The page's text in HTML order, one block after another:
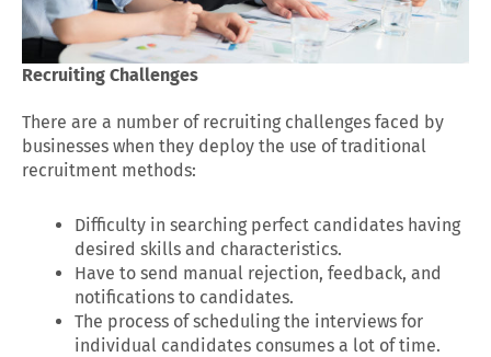
Recruiting Challenges
There are a number of recruiting challenges faced by
businesses when they deploy the use of traditional
recruitment methods:
Difficulty in searching perfect candidates having
desired skills and characteristics.
Have to send manual rejection, feedback, and
notifications to candidates.
The process of scheduling the interviews for
individual candidates consumes a lot of time.